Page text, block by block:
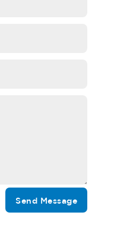
Send Message